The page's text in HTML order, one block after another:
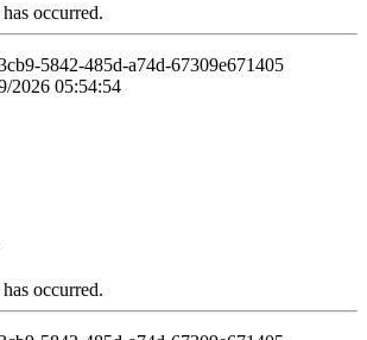
occurred.
5842-485d-a74d-67309e671405
2026 05:54:54
occurred.